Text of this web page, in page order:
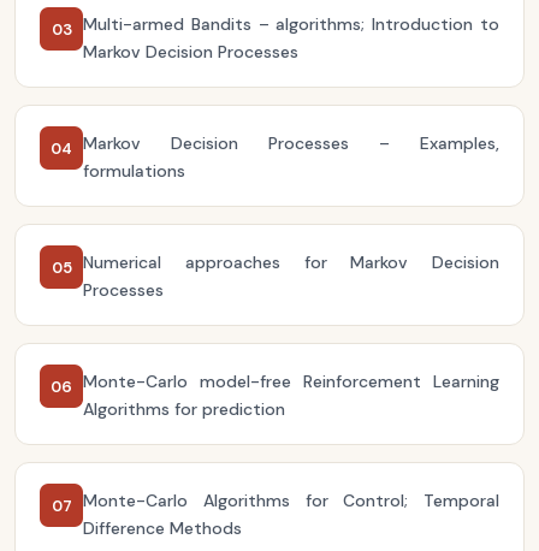
03 Multi-armed Bandits – algorithms; Introduction to
Markov Decision Processes
04 Markov Decision Processes – Examples,
formulations
05 Numerical approaches for Markov Decision
Processes
06 Monte-Carlo model-free Reinforcement Learning
Algorithms for prediction
07 Monte-Carlo Algorithms for Control; Temporal
Difference Methods